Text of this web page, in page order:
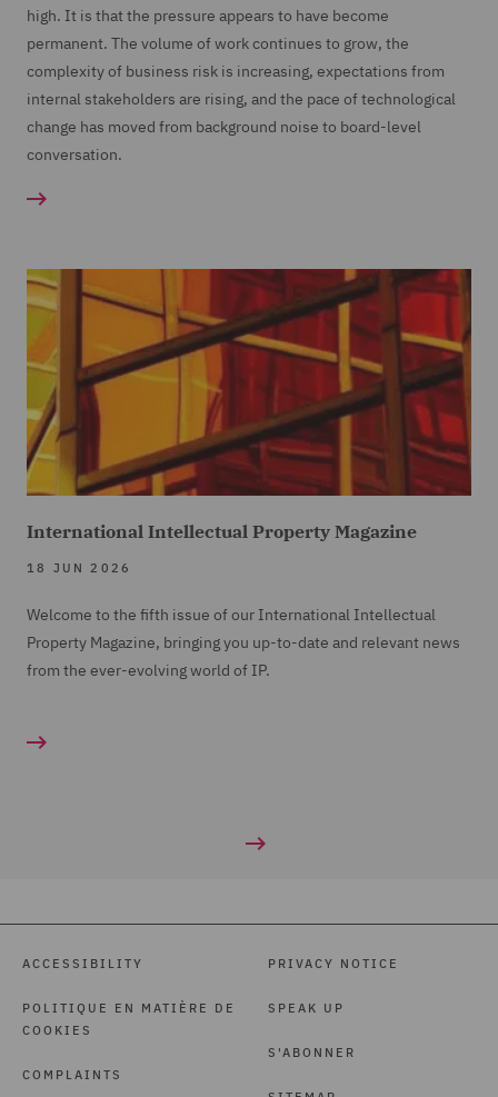
high. It is that the pressure appears to have become
permanent. The volume of work continues to grow, the
complexity of business risk is increasing, expectations from
internal stakeholders are rising, and the pace of technological
change has moved from background noise to board-level
conversation.
International Intellectual Property Magazine
18 JUN 2026
Welcome to the fifth issue of our International Intellectual
Property Magazine, bringing you up-to-date and relevant news
from the ever-evolving world of IP.
ACCESSIBILITY
POLITIQUE EN MATIÈRE DE
COOKIES
COMPLAINTS
PRIVACY NOTICE
SPEAK UP
S'ABONNER